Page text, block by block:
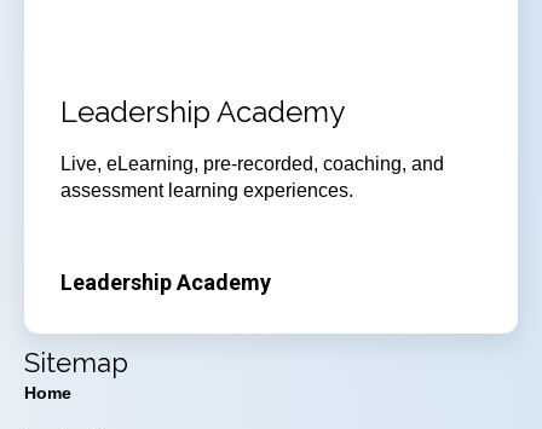
Leadership Academy
Live, eLearning, pre-recorded, coaching, and
assessment learning experiences.
Leadership Academy
Sitemap
Home